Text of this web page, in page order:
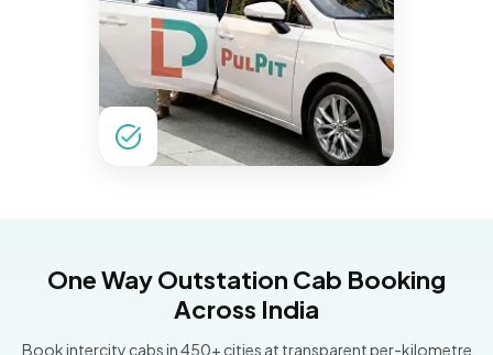
One Way Outstation Cab Booking
Across India
Book intercity cabs in 450+ cities at transparent per-kilometre